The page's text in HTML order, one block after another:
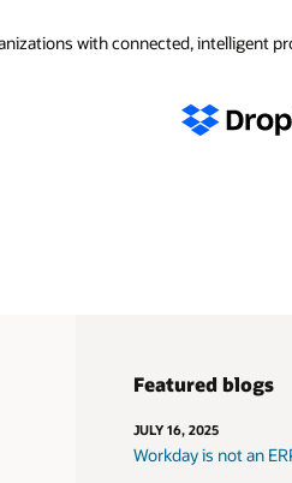
with connected, intelligent
Featured blogs
JULY 16, 2025
Workday is not an